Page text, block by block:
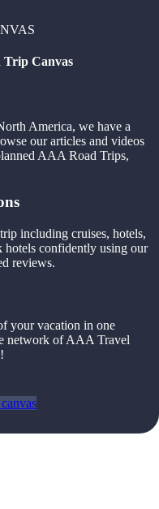
Canvas
America, we have a
our articles and videos
AAA Road Trips,
including cruises, hotels,
hotels confidently using our
reviews.
your vacation in one
network of AAA Travel